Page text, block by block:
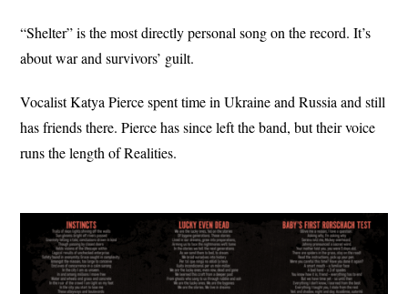
“Shelter” is the most directly personal song on the record. It’s
about war and survivors’ guilt.
Vocalist Katya Pierce spent time in Ukraine and Russia and still
has friends there. Pierce has since left the band, but their voice
runs the length of Realities.